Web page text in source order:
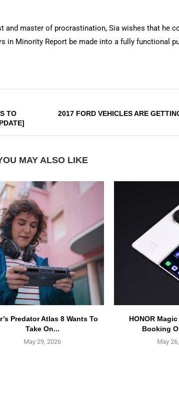
and master of procrastination, Sia wishes that he
in Minority Report be made into a fully functional
TO
2017 FORD VEHICLES ARE
MAY ALSO LIKE
Predator Atlas 8 Wants To
Take On...
May 29, 2026
HONOR
Booking
May